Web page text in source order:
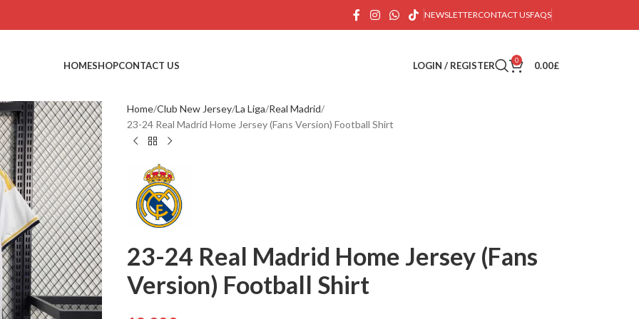
NEWSLETTERCONTACT USFAQS
HOMESHOPCONTACT US LOGIN / REGISTER 0 0.00£
Home Club New Jersey La Liga Real Madrid
23-24 Real Madrid Home Jersey (Fans Version) Football Shirt
23-24 Real Madrid Home Jersey (Fans
Version) Football Shirt